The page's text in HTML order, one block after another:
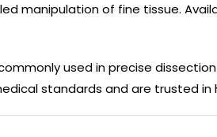
manipulation of fine tissue.
used in precise
standards and are trusted in